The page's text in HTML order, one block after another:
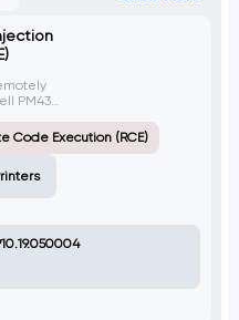
PM43
Code Execution (RCE)